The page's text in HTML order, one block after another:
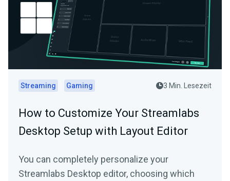
Streaming Gaming 3 Min. Lesezeit
How to Customize Your Streamlabs
Desktop Setup with Layout Editor
You can completely personalize your
Streamlabs Desktop editor, choosing which